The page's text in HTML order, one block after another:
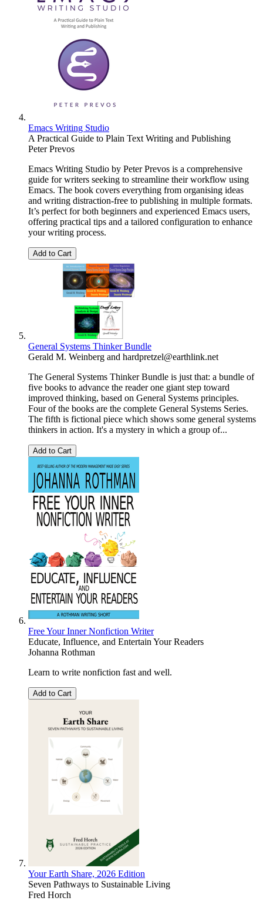
Emacs Writing Studio
A Practical Guide to Plain Text Writing and Publishing
Peter Prevos
Emacs Writing Studio by Peter Prevos is a comprehensive
guide for writers seeking to streamline their workflow using
Emacs. The book covers everything from organising ideas
and writing distraction-free to publishing in multiple formats.
It’s perfect for both beginners and experienced Emacs users,
offering practical tips and a tailored configuration to enhance
your writing process.
Add to Cart
General Systems Thinker Bundle
Gerald M. Weinberg and hardpretzel@earthlink.net
The General Systems Thinker Bundle is just that: a bundle of
five books to advance the reader one giant step toward
improved thinking, based on General Systems principles.
Four of the books are the complete General Systems Series.
The fifth is fictional piece which shows some general systems
thinkers in action. It's a mystery in which a group of...
Add to Cart
Free Your Inner Nonfiction Writer
Educate, Influence, and Entertain Your Readers
Johanna Rothman
Learn to write nonfiction fast and well.
Add to Cart
Your Earth Share, 2026 Edition
Seven Pathways to Sustainable Living
Fred Horch